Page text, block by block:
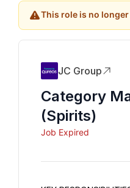
This role is no
JC Group
Category
(Spirits)
Job Expired